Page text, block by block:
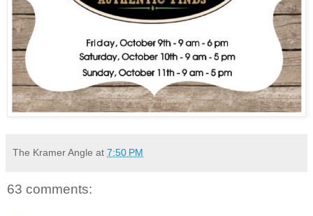
The Kramer Angle at 7:50 PM
63 comments: